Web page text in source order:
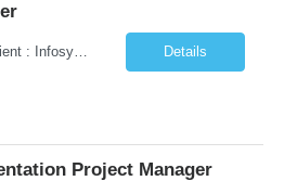
Go Lang developer Client : Infosys Location : Phoenix, AZ Key Responsibilities: · Responsible for designing system solutions, developing custom applications, and modifying existing applications to meet distinct and changing business requirements. Handle coding, debugging, and documentation, as well working closely with SRE team. Provide post implementation and ongoing productio... Details
Project Manager